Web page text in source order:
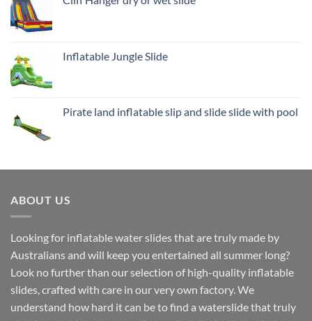
Inflatable Jungle Slide
Pirate land inflatable slip and slide slide with pool
ABOUT US
Looking for inflatable water slides that are truly made by
Australians and will keep you entertained all summer long?
Look no further than our selection of high-quality inflatable
slides, crafted with care in our very own factory. We
understand how hard it can be to find a waterslide that truly